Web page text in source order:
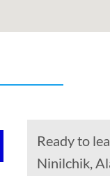
Ready to
Ninilchik,